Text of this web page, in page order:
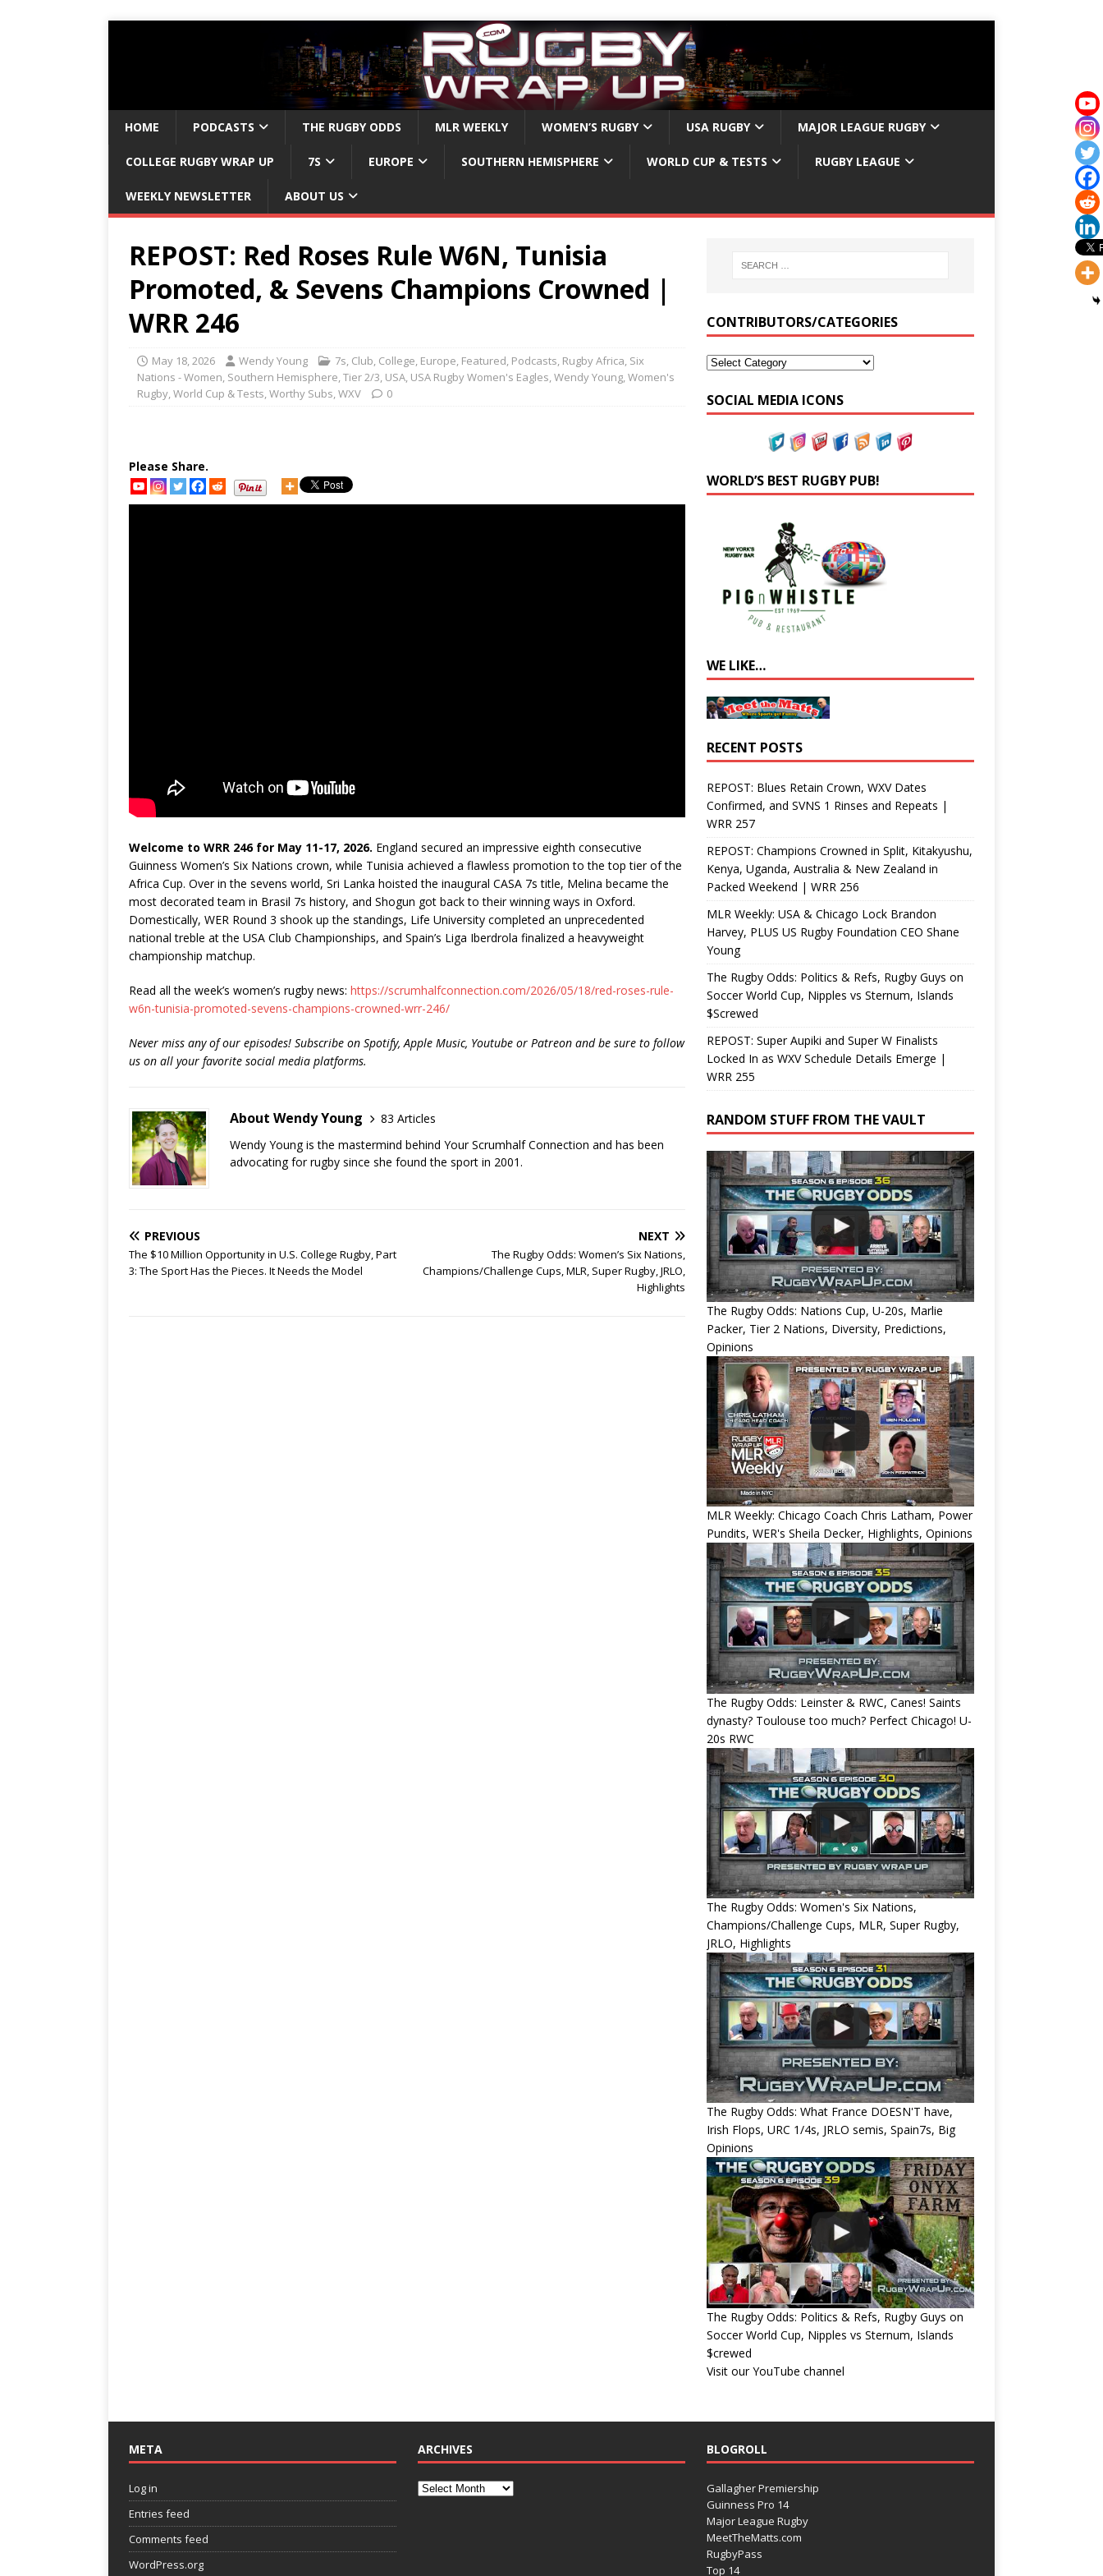
HOME PODCASTS THE RUGBY ODDS MLR WEEKLY WOMEN’S RUGBY USA RUGBY MAJOR LEAGUE RUGBY
COLLEGE RUGBY WRAP UP 7S EUROPE SOUTHERN HEMISPHERE WORLD CUP & TESTS RUGBY LEAGUE
WEEKLY NEWSLETTER ABOUT US
REPOST: Red Roses Rule W6N, Tunisia
Promoted, & Sevens Champions Crowned |
WRR 246
May 18, 2026 Wendy Young 7s, Club, College, Europe, Featured, Podcasts, Rugby Africa, Six
Nations - Women, Southern Hemisphere,Tier 2/3, USA, USA Rugby Women's Eagles,Wendy Young,Women's
Rugby,World Cup & Tests,Worthy Subs,WXV 0
Please Share.
Welcome to WRR 246 for May 11-17, 2026. England secured an impressive eighth consecutive
Guinness Women’s Six Nations crown, while Tunisia achieved a flawless promotion to the top tier of the
Africa Cup. Over in the sevens world, Sri Lanka hoisted the inaugural CASA 7s title, Melina became the
most decorated team in Brasil 7s history, and Shogun got back to their winning ways in Oxford.
Domestically, WER Round 3 shook up the standings, Life University completed an unprecedented
national treble at the USA Club Championships, and Spain’s Liga Iberdrola finalized a heavyweight
championship matchup.
Read all the week’s women’s rugby news: https://scrumhalfconnection.com/2026/05/18/red-roses-rule-
w6n-tunisia-promoted-sevens-champions-crowned-wrr-246/
Never miss any of our episodes! Subscribe on Spotify, Apple Music, Youtube or Patreon and be sure to follow
us on all your favorite social media platforms.
About Wendy Young
83 Articles
Wendy Young is the mastermind behind Your Scrumhalf Connection and has been
advocating for rugby since she found the sport in 2001.
PREVIOUS
The $10 Million Opportunity in U.S. College Rugby, Part
3: The Sport Has the Pieces. It Needs the Model
NEXT
The Rugby Odds: Women’s Six Nations,
Champions/Challenge Cups, MLR, Super Rugby, JRLO,
Highlights
CONTRIBUTORS/CATEGORIES
SOCIAL MEDIA ICONS
WORLD’S BEST RUGBY PUB!
WE LIKE…
RECENT POSTS
REPOST: Blues Retain Crown, WXV Dates
Confirmed, and SVNS 1 Rinses and Repeats |
WRR 257
REPOST: Champions Crowned in Split, Kitakyushu,
Kenya, Uganda, Australia & New Zealand in
Packed Weekend | WRR 256
MLR Weekly: USA & Chicago Lock Brandon
Harvey, PLUS US Rugby Foundation CEO Shane
Young
The Rugby Odds: Politics & Refs, Rugby Guys on
Soccer World Cup, Nipples vs Sternum, Islands
$Screwed
REPOST: Super Aupiki and Super W Finalists
Locked In as WXV Schedule Details Emerge |
WRR 255
RANDOM STUFF FROM THE VAULT
The Rugby Odds: Nations Cup, U-20s, Marlie
Packer, Tier 2 Nations, Diversity, Predictions,
Opinions
MLR Weekly: Chicago Coach Chris Latham, Power
Pundits, WER's Sheila Decker, Highlights, Opinions
The Rugby Odds: Leinster & RWC, Canes! Saints
dynasty? Toulouse too much? Perfect Chicago! U-
20s RWC
The Rugby Odds: Women's Six Nations,
Champions/Challenge Cups, MLR, Super Rugby,
JRLO, Highlights
The Rugby Odds: What France DOESN'T have,
Irish Flops, URC 1/4s, JRLO semis, Spain7s, Big
Opinions
The Rugby Odds: Politics & Refs, Rugby Guys on
Soccer World Cup, Nipples vs Sternum, Islands
$crewed
Visit our YouTube channel
META
Log in
Entries feed
Comments feed
WordPress.org
ARCHIVES BLOGROLL
Gallagher Premiership
Guinness Pro 14
Major League Rugby
MeetTheMatts.com
RugbyPass
Top 14